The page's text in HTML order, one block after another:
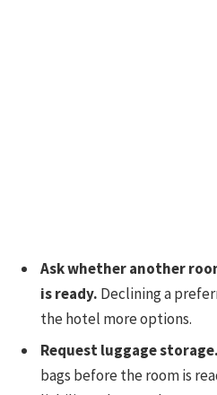
Ask whether another
is ready. Declining a
the hotel more options.
Request luggage storage.
bags before the room is